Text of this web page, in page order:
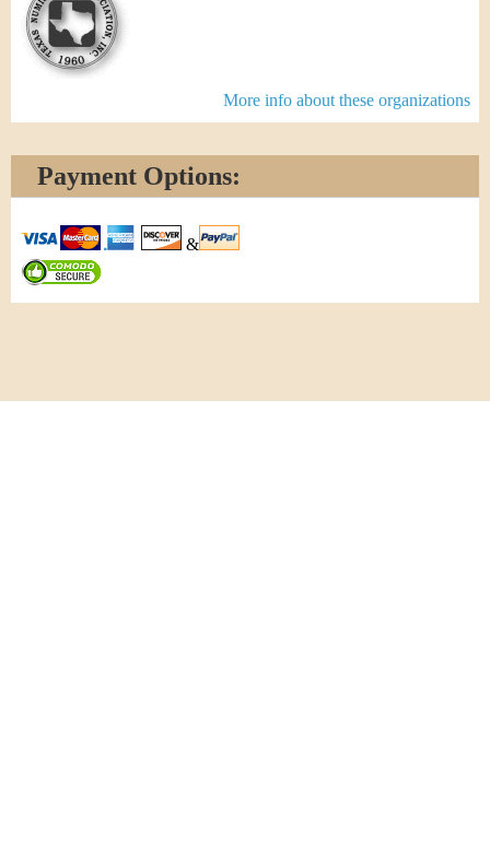
More info about these organizations
Payment Options:
&